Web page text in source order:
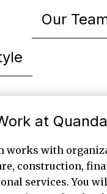
Our
at
works with
construction,
services. You